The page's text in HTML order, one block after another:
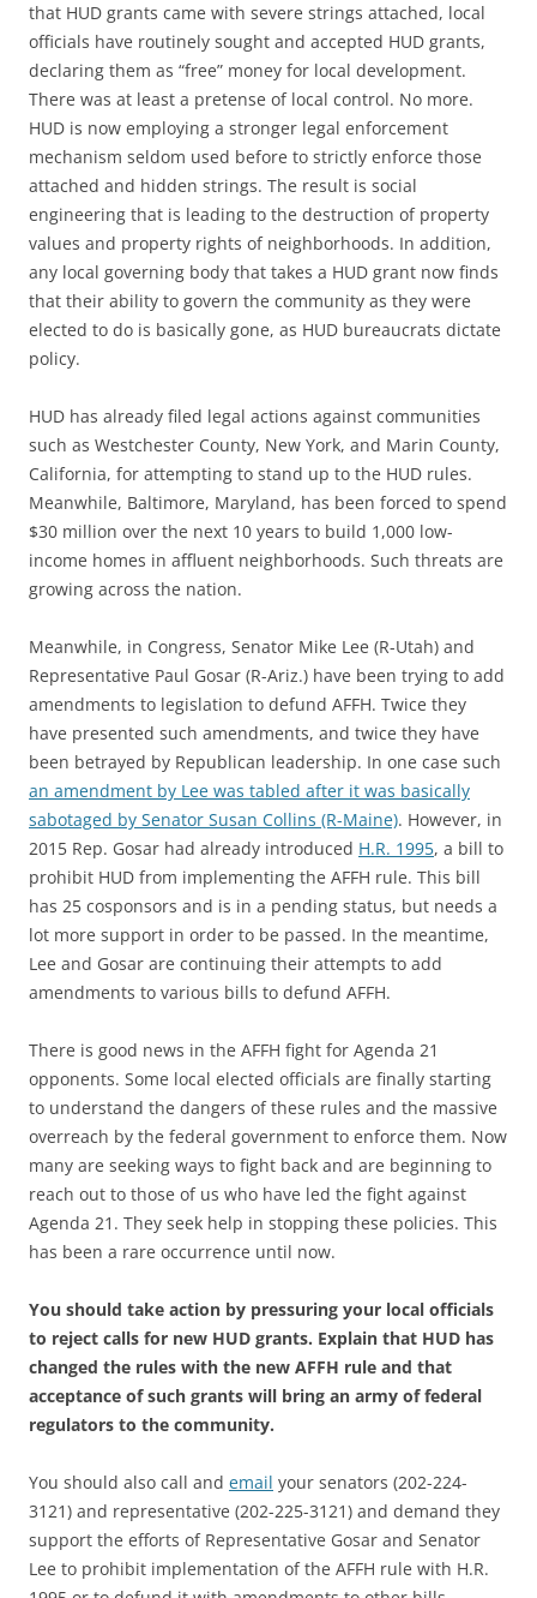
that HUD grants came with severe strings attached, local
officials have routinely sought and accepted HUD grants,
declaring them as “free” money for local development.
There was at least a pretense of local control. No more.
HUD is now employing a stronger legal enforcement
mechanism seldom used before to strictly enforce those
attached and hidden strings. The result is social
engineering that is leading to the destruction of property
values and property rights of neighborhoods. In addition,
any local governing body that takes a HUD grant now finds
that their ability to govern the community as they were
elected to do is basically gone, as HUD bureaucrats dictate
policy.
HUD has already filed legal actions against communities
such as Westchester County, New York, and Marin County,
California, for attempting to stand up to the HUD rules.
Meanwhile, Baltimore, Maryland, has been forced to spend
$30 million over the next 10 years to build 1,000 low-
income homes in affluent neighborhoods. Such threats are
growing across the nation.
Meanwhile, in Congress, Senator Mike Lee (R-Utah) and
Representative Paul Gosar (R-Ariz.) have been trying to add
amendments to legislation to defund AFFH. Twice they
have presented such amendments, and twice they have
been betrayed by Republican leadership. In one case such
an amendment by Lee was tabled after it was basically
sabotaged by Senator Susan Collins (R-Maine). However, in
2015 Rep. Gosar had already introduced H.R. 1995, a bill to
prohibit HUD from implementing the AFFH rule. This bill
has 25 cosponsors and is in a pending status, but needs a
lot more support in order to be passed. In the meantime,
Lee and Gosar are continuing their attempts to add
amendments to various bills to defund AFFH.
There is good news in the AFFH fight for Agenda 21
opponents. Some local elected officials are finally starting
to understand the dangers of these rules and the massive
overreach by the federal government to enforce them. Now
many are seeking ways to fight back and are beginning to
reach out to those of us who have led the fight against
Agenda 21. They seek help in stopping these policies. This
has been a rare occurrence until now.
You should take action by pressuring your local officials
to reject calls for new HUD grants. Explain that HUD has
changed the rules with the new AFFH rule and that
acceptance of such grants will bring an army of federal
regulators to the community.
You should also call and email your senators (202-224-
3121) and representative (202-225-3121) and demand they
support the efforts of Representative Gosar and Senator
Lee to prohibit implementation of the AFFH rule with H.R.